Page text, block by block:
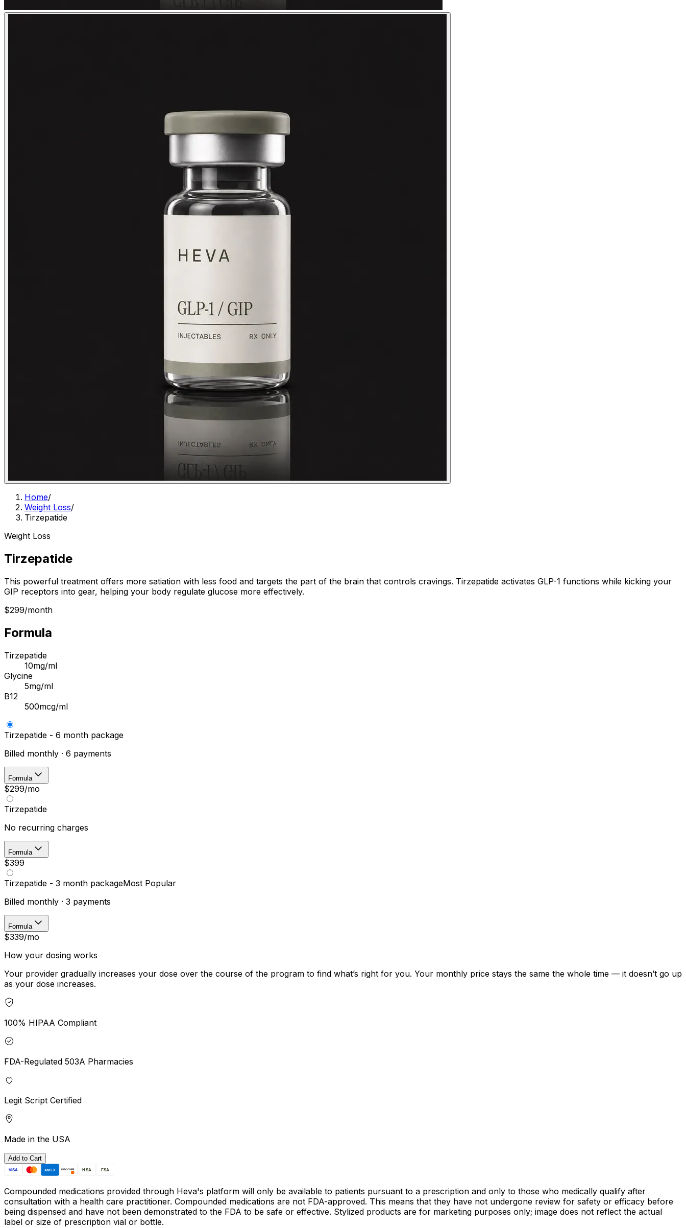
Home/
Weight Loss/
Tirzepatide
Weight Loss
Tirzepatide
This powerful treatment offers more satiation with less food and targets the part of the brain that controls cravings. Tirzepatide activates GLP-1 functions while kicking your
GIP receptors into gear, helping your body regulate glucose more effectively.
$299/month
Formula
Tirzepatide
10mg/ml
Glycine
5mg/ml
B12
500mcg/ml
Tirzepatide - 6 month package
Billed monthly · 6 payments
Formula
$299/mo
Tirzepatide
No recurring charges
Formula
$399
Tirzepatide - 3 month packageMost Popular
Billed monthly · 3 payments
Formula
$339/mo
How your dosing works
Your provider gradually increases your dose over the course of the program to find what’s right for you. Your monthly price stays the same the whole time — it doesn’t go up
as your dose increases.
100% HIPAA Compliant
FDA-Regulated 503A Pharmacies
Legit Script Certified
Made in the USA
Add to Cart
VISA AMEX DISCOVER HSA FSA
Compounded medications provided through Heva's platform will only be available to patients pursuant to a prescription and only to those who medically qualify after
consultation with a health care practitioner. Compounded medications are not FDA-approved. This means that they have not undergone review for safety or efficacy before
being dispensed and have not been demonstrated to the FDA to be safe or effective. Stylized products are for marketing purposes only; image does not reflect the actual
label or size of prescription vial or bottle.